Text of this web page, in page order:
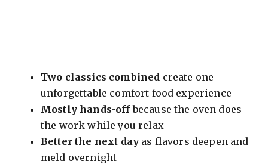
Two classics combined create one
unforgettable comfort food experience
Mostly hands-offbecause the oven does
the work while you relax
Better the next day as flavors deepen and
meld overnight